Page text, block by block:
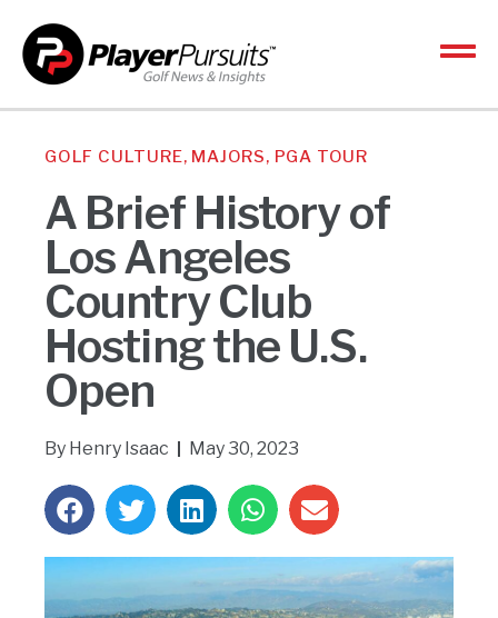
GOLF CULTURE, MAJORS, PGA TOUR
A Brief History of
Los Angeles
Country Club
Hosting the U.S.
Open
By Henry Isaac May 30, 2023